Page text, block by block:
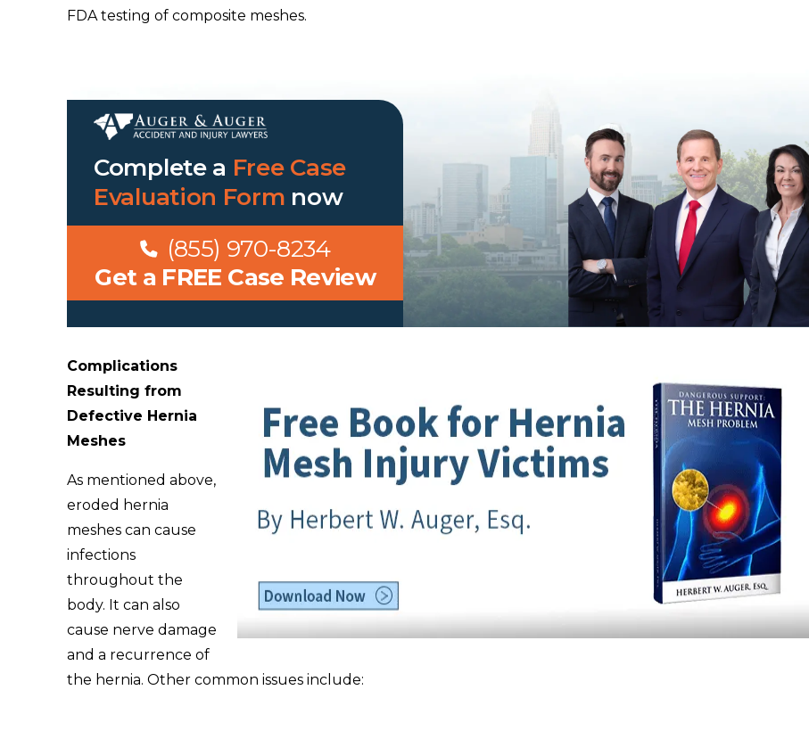
FDA testing of composite meshes.
Complete a Free Case
Evaluation Form now
(855) 970-8234
Get a FREE Case Review
Complications
Resulting from
Defective Hernia
Meshes
As mentioned above,
eroded hernia
meshes can cause
infections
throughout the
body. It can also
cause nerve damage
and a recurrence of
the hernia. Other common issues include: